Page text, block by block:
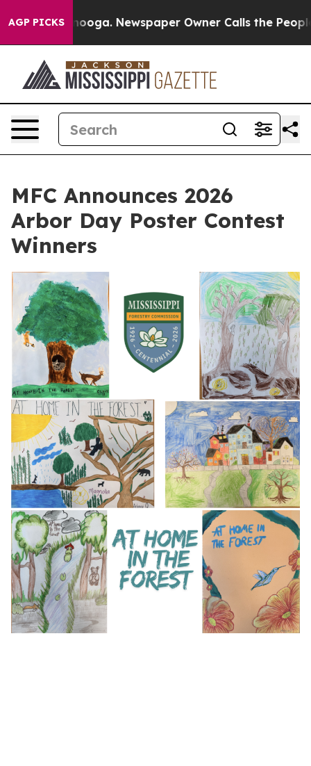
AGP PICKS
Chattanooga. Newspaper Owner Calls the People
MFC Announces 2026
Arbor Day Poster Contest
Winners